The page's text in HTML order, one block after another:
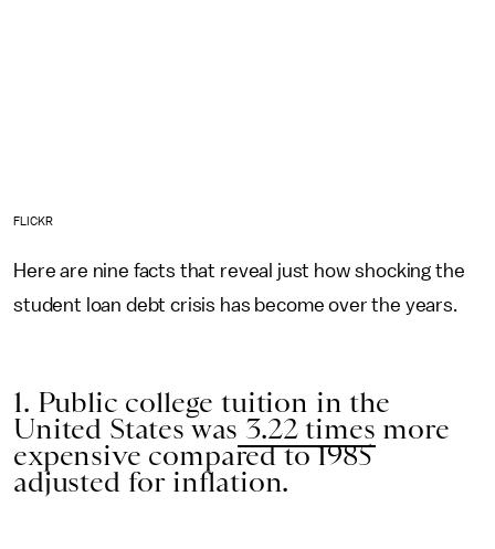
FLICKR
Here are nine facts that reveal just how shocking the
student loan debt crisis has become over the years.
1. Public college tuition in the
United States was 3.22 times more
expensive compared to 1985
adjusted for inflation.